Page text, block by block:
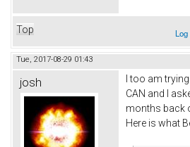
Top
Tue, 2017-08-29 01:43
josh
I too am
CAN and I
months back
Here is what